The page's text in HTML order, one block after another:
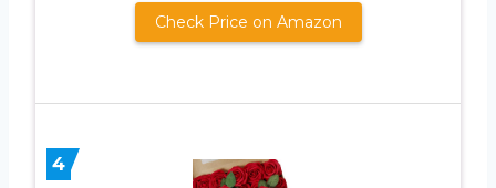
Check Price on Amazon
4